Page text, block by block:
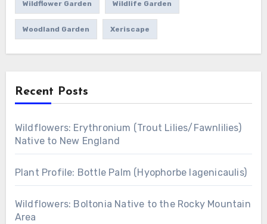
Wildflower Garden Wildlife Garden
Woodland Garden Xeriscape
Recent Posts
Wildflowers: Erythronium (Trout Lilies/Fawnlilies)
Native to New England
Plant Profile: Bottle Palm (Hyophorbe lagenicaulis)
Wildflowers: Boltonia Native to the Rocky Mountain
Area